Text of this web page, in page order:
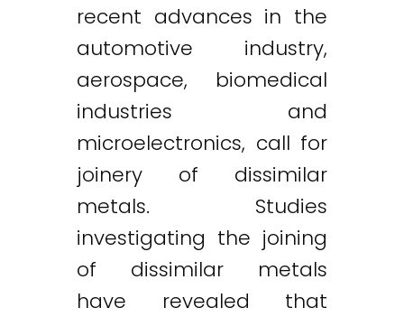
recent advances in the
automotive industry,
aerospace, biomedical
industries and
microelectronics, call for
joinery of dissimilar
metals. Studies
investigating the joining
of dissimilar metals
have revealed that